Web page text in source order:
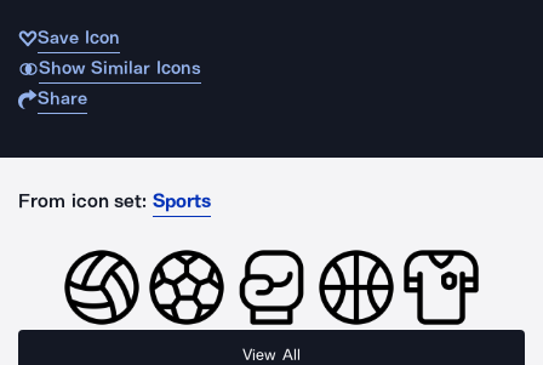
Save Icon
Show Similar Icons
Share
From icon set: Sports
View All